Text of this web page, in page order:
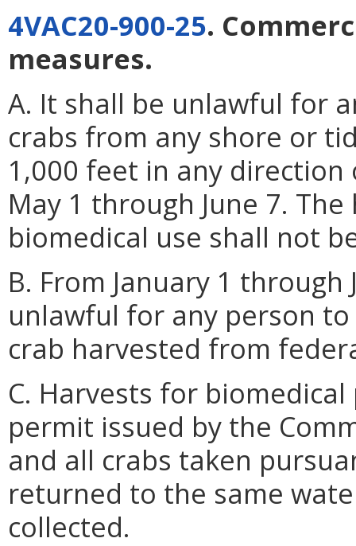
4VAC20-900-25.
measures.
A. It shall be unlawful for
crabs from any shore or
1,000 feet in any
May 1 through June 7.
biomedical use shall not
B. From January 1
unlawful for any person
crab harvested from
C. Harvests for
permit issued by the
and all crabs taken
returned to the same
collected.